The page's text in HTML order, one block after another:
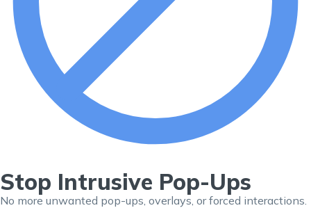
Stop Intrusive Pop-Ups
No more unwanted pop-ups, overlays, or forced interactions.